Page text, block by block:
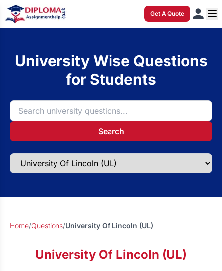
Get A Quote
University Wise Questions
for Students
Search
Home/Questions/University Of Lincoln (UL)
University Of Lincoln (UL)